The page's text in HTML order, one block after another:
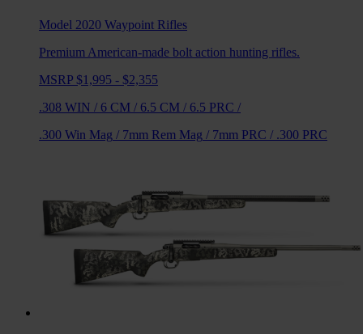
Model 2020 Waypoint Rifles
Premium American-made bolt action hunting rifles.
MSRP $1,995 - $2,355
.308 WIN / 6 CM / 6.5 CM / 6.5 PRC /
.300 Win Mag / 7mm Rem Mag / 7mm PRC / .300 PRC